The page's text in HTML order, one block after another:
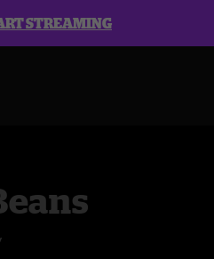
STREAMING